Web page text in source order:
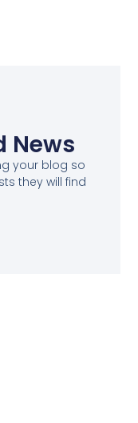
News
your blog so
they will find